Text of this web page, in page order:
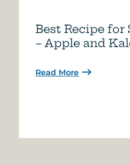
Best Recipe for
– Apple and
Read More